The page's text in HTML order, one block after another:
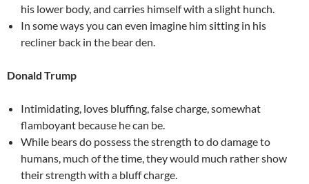
his lower body, and carries himself with a slight hunch.
In some ways you can even imagine him sitting in his
recliner back in the bear den.
Donald Trump
Intimidating, loves bluffing, false charge, somewhat
flamboyant because he can be.
While bears do possess the strength to do damage to
humans, much of the time, they would much rather show
their strength with a bluff charge.